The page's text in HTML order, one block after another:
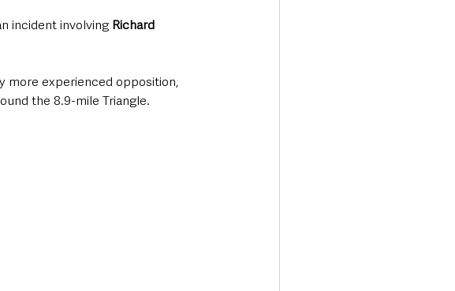
incident involving Richard
more experienced opposition,
the 8.9-mile Triangle.